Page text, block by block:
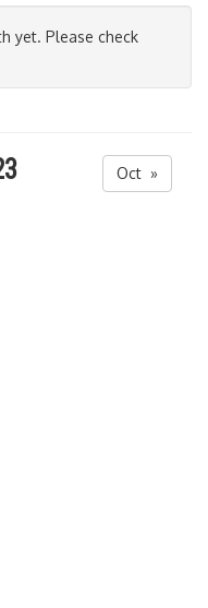
yet. Please check
Oct »